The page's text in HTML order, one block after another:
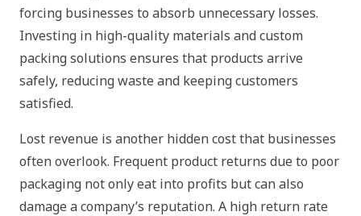
forcing businesses to absorb unnecessary losses.
Investing in high-quality materials and custom
packing solutions ensures that products arrive
safely, reducing waste and keeping customers
satisfied.
Lost revenue is another hidden cost that businesses
often overlook. Frequent product returns due to poor
packaging not only eat into profits but can also
damage a company’s reputation. A high return rate